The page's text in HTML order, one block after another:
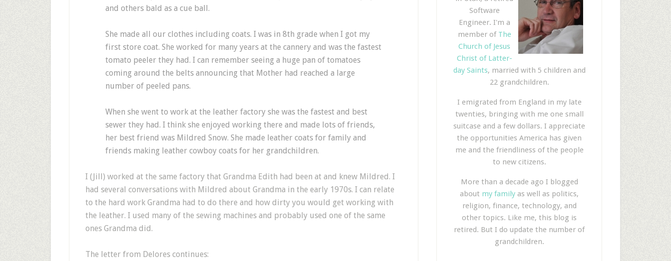
and others bald as a cue ball.
She made all our clothes including coats. I was in 8th grade when I got my
first store coat. She worked for many years at the cannery and was the fastest
tomato peeler they had. I can remember seeing a huge pan of tomatoes
coming around the belts announcing that Mother had reached a large
number of peeled pans.
When she went to work at the leather factory she was the fastest and best
sewer they had. I think she enjoyed working there and made lots of friends,
her best friend was Mildred Snow. She made leather coats for family and
friends making leather cowboy coats for her grandchildren.
I (Jill) worked at the same factory that Grandma Edith had been at and knew Mildred. I
had several conversations with Mildred about Grandma in the early 1970s. I can relate
to the hard work Grandma had to do there and how dirty you would get working with
the leather. I used many of the sewing machines and probably used one of the same
ones Grandma did.
The letter from Delores continues:
Software
Engineer. I'm a
member of The
Church of Jesus
Christ of Latter-
day Saints, married with 5 children and
22 grandchildren.
I emigrated from England in my late
twenties, bringing with me one small
suitcase and a few dollars. I appreciate
the opportunities America has given
me and the friendliness of the people
to new citizens.
More than a decade ago I blogged
about my family as well as politics,
religion, finance, technology, and
other topics. Like me, this blog is
retired. But I do update the number of
grandchildren.